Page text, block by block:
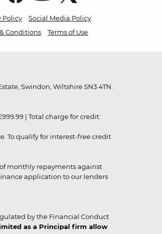
Policy
Social Media Policy
Conditions Terms of Use
Swindon, Wiltshire SN3 4TN.
| Total charge for credit:
To qualify for interest-free credit
monthly repayments against
application to our lenders
by the Financial Conduct
as a Principal firm allow